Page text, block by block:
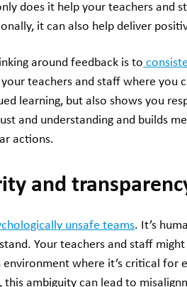
does it help your teachers and
it can also help deliver
around feedback is to
your teachers and staff where
learning, but also shows you
and understanding and builds
actions.
and
unsafe teams. It’s
Your teachers and staff
environment where it’s critical
, this ambiguity can lead to